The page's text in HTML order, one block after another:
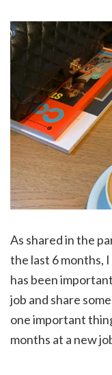
As shared in the
the last 6 months,
has been
job and share
one important
months at a new